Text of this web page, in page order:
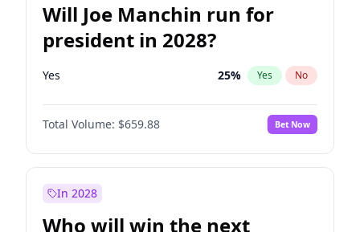
Will Joe Manchin run for
president in 2028?
Yes 25% Yes No
Total Volume: $659.88 Bet Now
In 2028
Who will win the next